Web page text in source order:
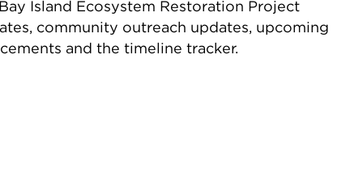
Island Ecosystem Restoration Project
community outreach updates, upcoming
and the timeline tracker.